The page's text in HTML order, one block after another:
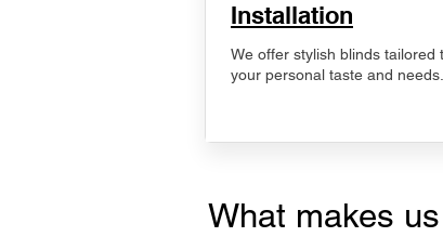
Installation
We offer stylish blinds tailored
your personal taste and needs.
What makes